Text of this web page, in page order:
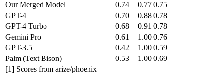
Our Merged Model
0.74 0.77 0.75
GPT-4
0.70 0.88 0.78
GPT-4 Turbo
0.68 0.91 0.78
Gemini Pro
0.61 1.00 0.76
GPT-3.5
0.42 1.00 0.59
Palm (Text Bison)
0.53 1.00 0.69
[1] Scores from arize/phoenix